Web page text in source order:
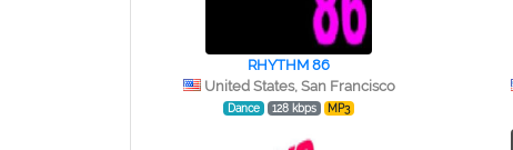
RHYTHM 86
United States, San Francisco
Dance 128 kbps MP3